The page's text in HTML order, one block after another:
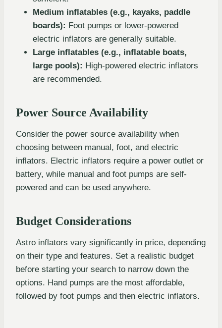
Medium inflatables (e.g., kayaks, paddle
boards): Foot pumps or lower-powered
electric inflators are generally suitable.
Large inflatables (e.g., inflatable boats,
large pools): High-powered electric inflators
are recommended.
Power Source Availability
Consider the power source availability when
choosing between manual, foot, and electric
inflators. Electric inflators require a power outlet or
battery, while manual and foot pumps are self-
powered and can be used anywhere.
Budget Considerations
Astro inflators vary significantly in price, depending
on their type and features. Set a realistic budget
before starting your search to narrow down the
options. Hand pumps are the most affordable,
followed by foot pumps and then electric inflators.